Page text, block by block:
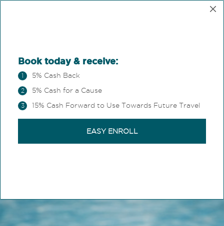
OUR HERITAGE
At Magic Castle Hotel
your stay becomes part
of the trip.
We believe hospitality isn't just a place to sleep.